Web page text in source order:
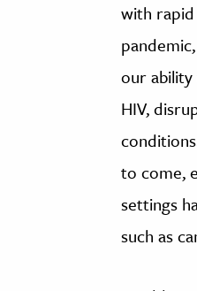
with
our
HIV,
to come,
settings
such as